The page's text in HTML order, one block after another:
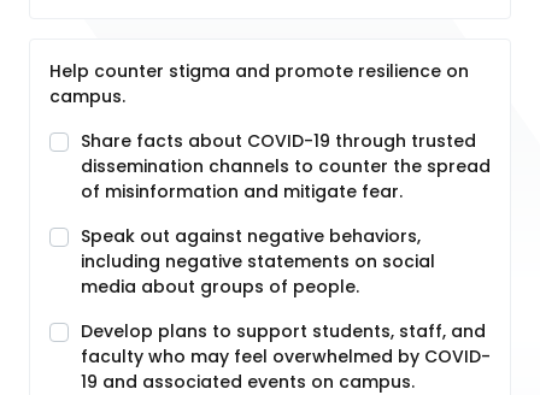
Help counter stigma and promote resilience on
campus.
Share facts about COVID-19 through trusted
dissemination channels to counter the spread
of misinformation and mitigate fear.
Speak out against negative behaviors,
including negative statements on social
media about groups of people.
Develop plans to support students, staff, and
faculty who may feel overwhelmed by COVID-
19 and associated events on campus.